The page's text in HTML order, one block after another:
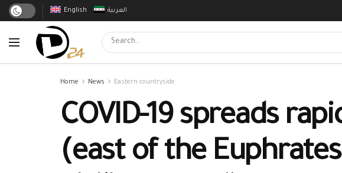
English العربية
Home News Eastern countryside
COVID-19 spreads
(east of the